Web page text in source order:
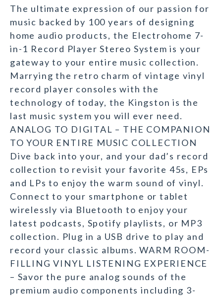
The ultimate expression of our passion for
music backed by 100 years of designing
home audio products, the Electrohome 7-
in-1 Record Player Stereo System is your
gateway to your entire music collection.
Marrying the retro charm of vintage vinyl
record player consoles with the
technology of today, the Kingston is the
last music system you will ever need.
ANALOG TO DIGITAL – THE COMPANION
TO YOUR ENTIRE MUSIC COLLECTION
Dive back into your, and your dad’s record
collection to revisit your favorite 45s, EPs
and LPs to enjoy the warm sound of vinyl.
Connect to your smartphone or tablet
wirelessly via Bluetooth to enjoy your
latest podcasts, Spotify playlists, or MP3
collection. Plug in a USB drive to play and
record your classic albums. WARM ROOM-
FILLING VINYL LISTENING EXPERIENCE
– Savor the pure analog sounds of the
premium audio components including 3-